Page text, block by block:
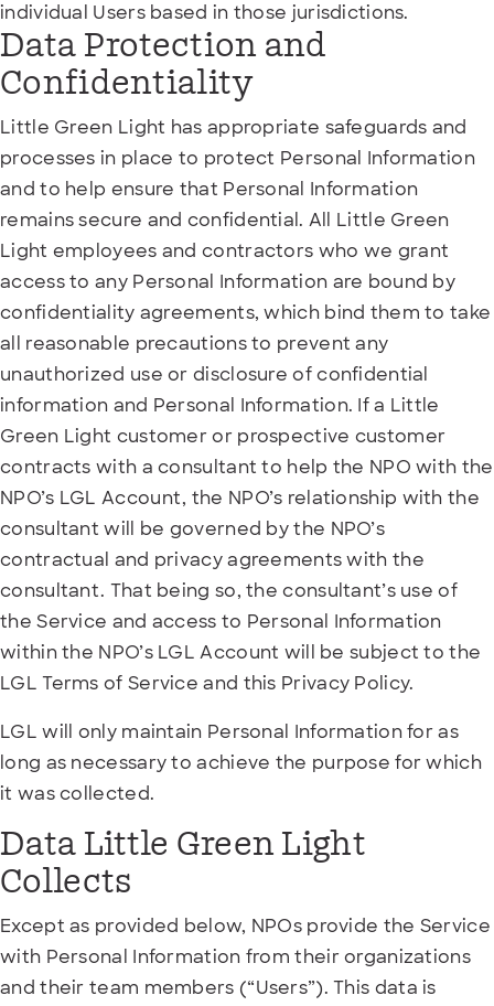
individual Users based in those jurisdictions.
Data Protection and
Confidentiality
Little Green Light has appropriate safeguards and
processes in place to protect Personal Information
and to help ensure that Personal Information
remains secure and confidential. All Little Green
Light employees and contractors who we grant
access to any Personal Information are bound by
confidentiality agreements, which bind them to take
all reasonable precautions to prevent any
unauthorized use or disclosure of confidential
information and Personal Information. If a Little
Green Light customer or prospective customer
contracts with a consultant to help the NPO with the
NPO’s LGL Account, the NPO’s relationship with the
consultant will be governed by the NPO’s
contractual and privacy agreements with the
consultant. That being so, the consultant’s use of
the Service and access to Personal Information
within the NPO’s LGL Account will be subject to the
LGL Terms of Service and this Privacy Policy.
LGL will only maintain Personal Information for as
long as necessary to achieve the purpose for which
it was collected.
Data Little Green Light
Collects
Except as provided below, NPOs provide the Service
with Personal Information from their organizations
and their team members (“Users”). This data is